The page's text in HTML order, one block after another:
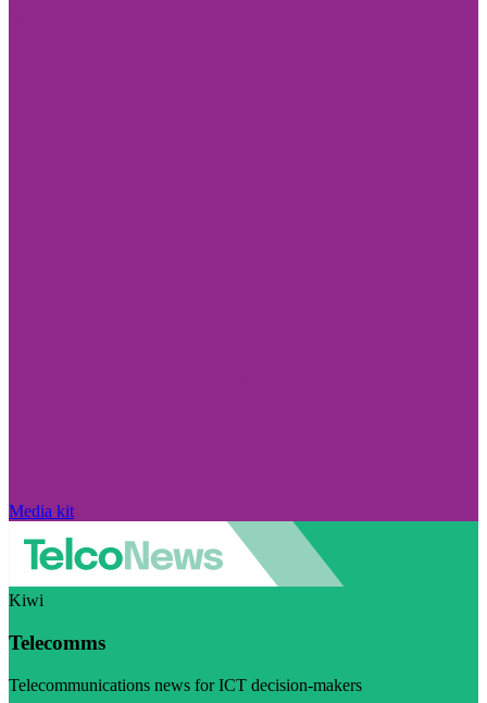
Media kit
Kiwi
Telecomms
Telecommunications news for ICT decision-makers